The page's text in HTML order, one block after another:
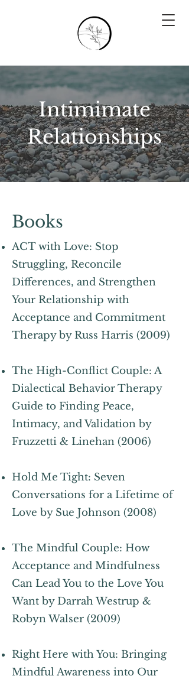
Intimimate
Relationships
Books
ACT with Love: Stop
Struggling, Reconcile
Differences, and Strengthen
Your Relationship with
Acceptance and Commitment
Therapy by Russ Harris (2009)
The High-Conflict Couple: A
Dialectical Behavior Therapy
Guide to Finding Peace,
Intimacy, and Validation by
Fruzzetti & Linehan (2006)
Hold Me Tight: Seven
Conversations for a Lifetime of
Love by Sue Johnson (2008)
The Mindful Couple: How
Acceptance and Mindfulness
Can Lead You to the Love You
Want by Darrah Westrup &
Robyn Walser (2009)
Right Here with You: Bringing
Mindful Awareness into Our